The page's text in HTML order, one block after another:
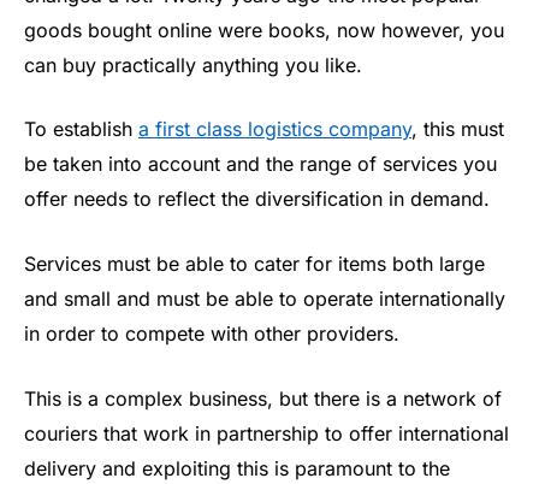
goods bought online were books, now however, you
can buy practically anything you like.
To establish a first class logistics company, this must
be taken into account and the range of services you
offer needs to reflect the diversification in demand.
Services must be able to cater for items both large
and small and must be able to operate internationally
in order to compete with other providers.
This is a complex business, but there is a network of
couriers that work in partnership to offer international
delivery and exploiting this is paramount to the